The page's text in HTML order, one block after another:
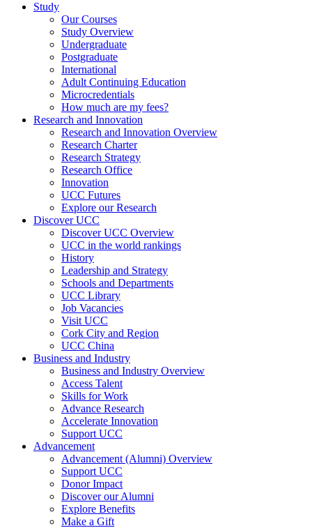
Study
Our Courses
Study Overview
Undergraduate
Postgraduate
International
Adult Continuing Education
Microcredentials
How much are my fees?
Research and Innovation
Research and Innovation Overview
Research Charter
Research Strategy
Research Office
Innovation
UCC Futures
Explore our Research
Discover UCC
Discover UCC Overview
UCC in the world rankings
History
Leadership and Strategy
Schools and Departments
UCC Library
Job Vacancies
Visit UCC
Cork City and Region
UCC China
Business and Industry
Business and Industry Overview
Access Talent
Skills for Work
Advance Research
Accelerate Innovation
Support UCC
Advancement
Advancement (Alumni) Overview
Support UCC
Donor Impact
Discover our Alumni
Explore Benefits
Make a Gift